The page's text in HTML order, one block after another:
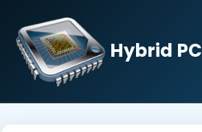
content
Hybrid PC